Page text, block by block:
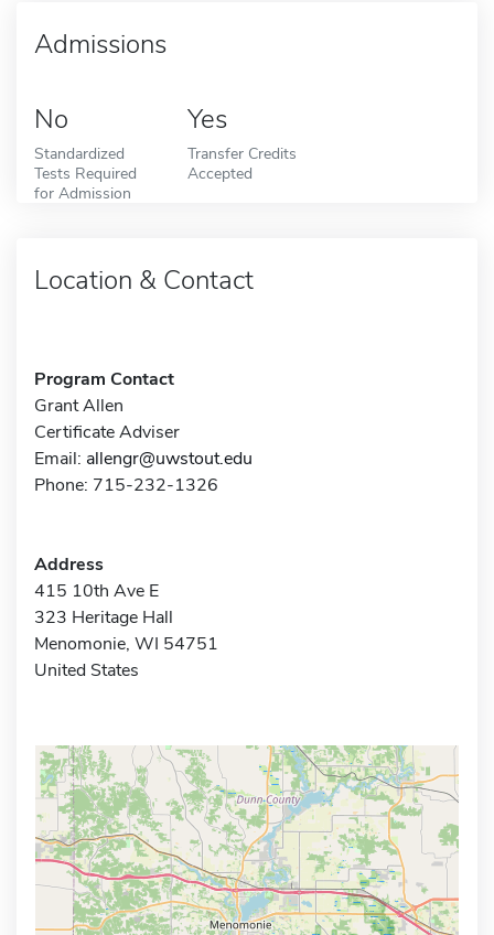
Admissions
No
Standardized
Tests Required
for Admission
Yes
Transfer Credits
Accepted
Location & Contact
Program Contact
Grant Allen
Certificate Adviser
Email: allengr@uwstout.edu
Phone: 715-232-1326
Address
415 10th Ave E
323 Heritage Hall
Menomonie, WI 54751
United States